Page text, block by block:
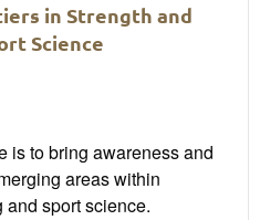
in Strength and
Science
is to bring awareness and
areas within
sport science.